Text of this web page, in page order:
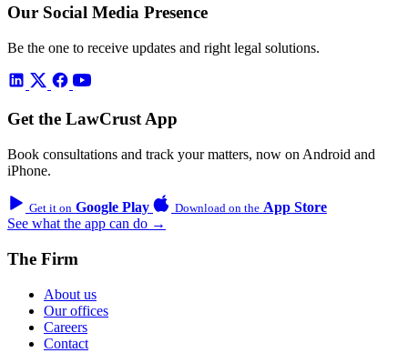
Our Social Media Presence
Be the one to receive updates and right legal solutions.
Get the LawCrust App
Book consultations and track your matters, now on Android and
iPhone.
Get it on Google Play Download on the App Store
See what the app can do →
The Firm
About us
Our offices
Careers
Contact